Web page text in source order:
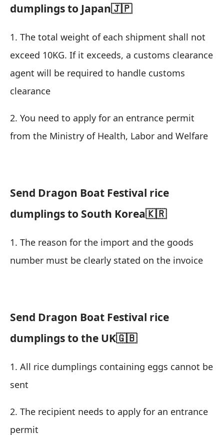
dumplings to Japan🇯🇵
1. The total weight of each shipment shall not
exceed 10KG. If it exceeds, a customs clearance
agent will be required to handle customs
clearance
2. You need to apply for an entrance permit
from the Ministry of Health, Labor and Welfare
Send Dragon Boat Festival rice
dumplings to South Korea🇰🇷
1. The reason for the import and the goods
number must be clearly stated on the invoice
Send Dragon Boat Festival rice
dumplings to the UK🇬🇧
1. All rice dumplings containing eggs cannot be
sent
2. The recipient needs to apply for an entrance
permit